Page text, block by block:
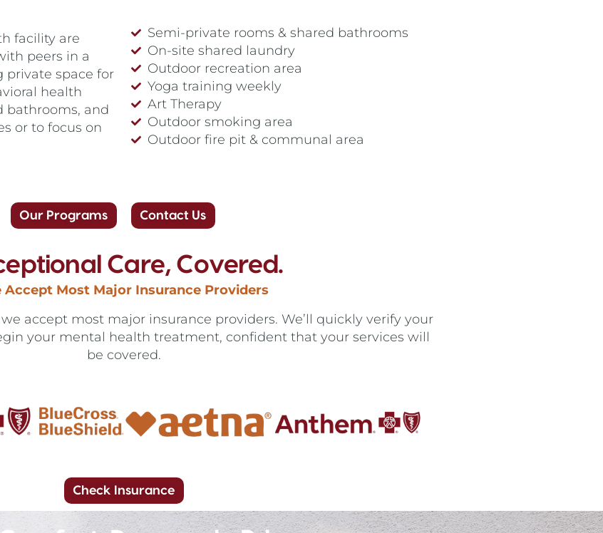
facility are
peers in a
space for
health
bathrooms, and
or to focus on
Semi-private rooms & shared bathrooms
On-site shared laundry
Outdoor recreation area
Yoga training weekly
Art Therapy
Outdoor smoking area
Outdoor fire pit & communal area
Our Programs Contact Us
Care, Covered.
Accept Most Major Insurance Providers
accept most major insurance providers. We’ll quickly verify your
your mental health treatment, confident that your services will
be covered.
Check Insurance